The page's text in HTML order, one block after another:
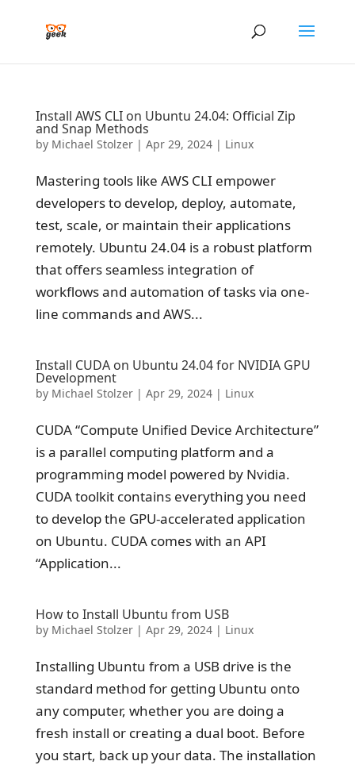
Install AWS CLI on Ubuntu 24.04: Official Zip
and Snap Methods
by Michael Stolzer| Apr 29, 2024| Linux
Mastering tools like AWS CLI empower
developers to develop, deploy, automate,
test, scale, or maintain their applications
remotely. Ubuntu 24.04 is a robust platform
that offers seamless integration of
workflows and automation of tasks via one-
line commands and AWS...
Install CUDA on Ubuntu 24.04 for NVIDIA GPU
Development
by Michael Stolzer| Apr 29, 2024| Linux
CUDA “Compute Unified Device Architecture”
is a parallel computing platform and a
programming model powered by Nvidia.
CUDA toolkit contains everything you need
to develop the GPU-accelerated application
on Ubuntu. CUDA comes with an API
“Application...
How to Install Ubuntu from USB
by Michael Stolzer| Apr 29, 2024| Linux
Installing Ubuntu from a USB drive is the
standard method for getting Ubuntu onto
any computer, whether you are doing a
fresh install or creating a dual boot. Before
you start, back up your data. The installation